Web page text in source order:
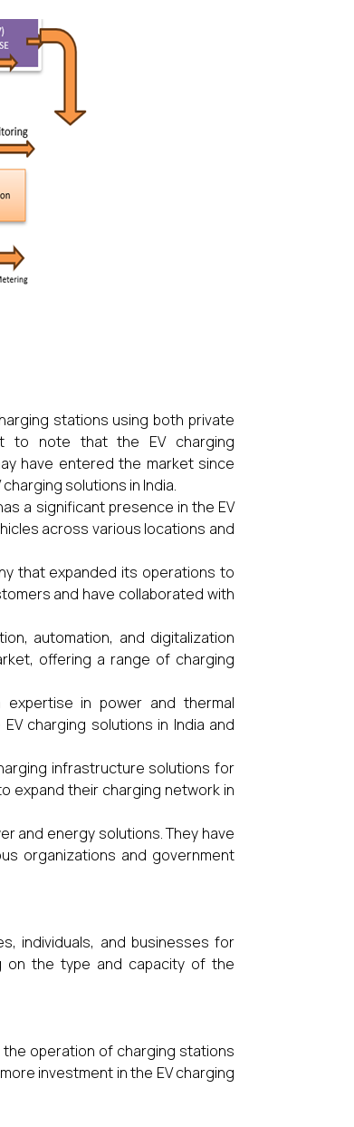
stations using both private
to note that the EV charging
have entered the market since
solutions in India.
a significant presence in the EV
across various locations and
that expanded its operations to
and have collaborated with
automation, and digitalization
offering a range of charging
expertise in power and thermal
charging solutions in India and
infrastructure solutions for
expand their charging network in
and energy solutions. They have
organizations and government
individuals, and businesses for
on the type and capacity of the
operation of charging stations
investment in the EV charging